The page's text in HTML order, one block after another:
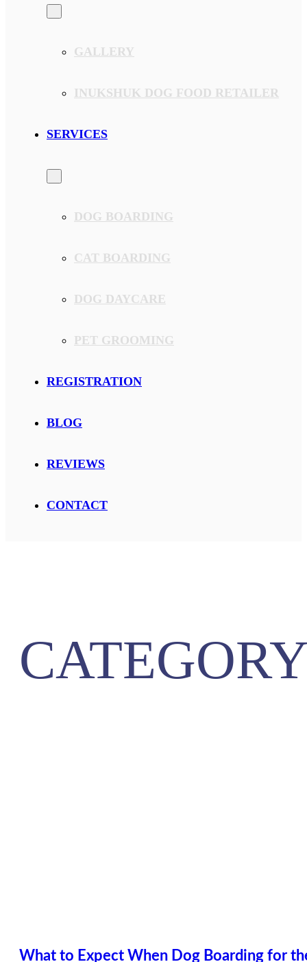
GALLERY
INUKSHUK DOG FOOD RETAILER
SERVICES
DOG BOARDING
CAT BOARDING
DOG DAYCARE
PET GROOMING
REGISTRATION
BLOG
REVIEWS
CONTACT
What to Expect When Dog Boarding for